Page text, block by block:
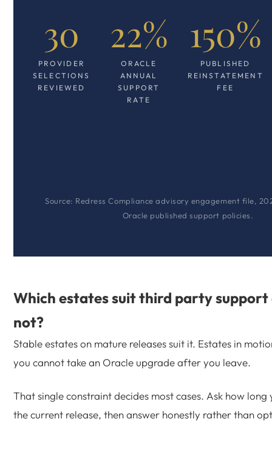
30
PROVIDER
SELECTIONS
REVIEWED
22%
ORACLE
ANNUAL
SUPPORT
RATE
150%
PUBLISHED
REINSTATEMENT
FEE
Source: Redress Compliance advisory engagement file,
Oracle published support policies.
Which estates suit third party support
not?
Stable estates on mature releases suit it. Estates in
you cannot take an Oracle upgrade after you leave.
That single constraint decides most cases. Ask how
the current release, then answer honestly rather than